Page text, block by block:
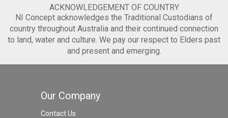
ACKNOWLEDGEMENT OF COUNTRY
NI Concept acknowledges the Traditional Custodians of
country throughout Australia and their continued connection
to land, water and culture. We pay our respect to Elders past
and present and emerging.
Our Company
Contact Us